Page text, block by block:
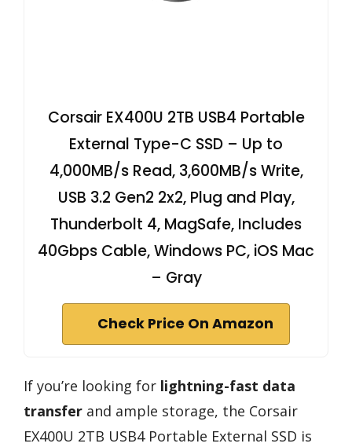
Corsair EX400U 2TB USB4 Portable
External Type-C SSD – Up to
4,000MB/s Read, 3,600MB/s Write,
USB 3.2 Gen2 2x2, Plug and Play,
Thunderbolt 4, MagSafe, Includes
40Gbps Cable, Windows PC, iOS Mac
– Gray
Check Price On Amazon
If you’re looking for lightning-fast data
transfer and ample storage, the Corsair
EX400U 2TB USB4 Portable External SSD is